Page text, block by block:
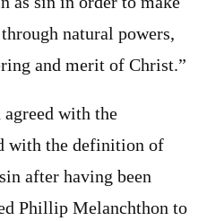
natural powers,
and merit of Christ.”
with the
with the definition of
after having been
Phillip Melanchthon to